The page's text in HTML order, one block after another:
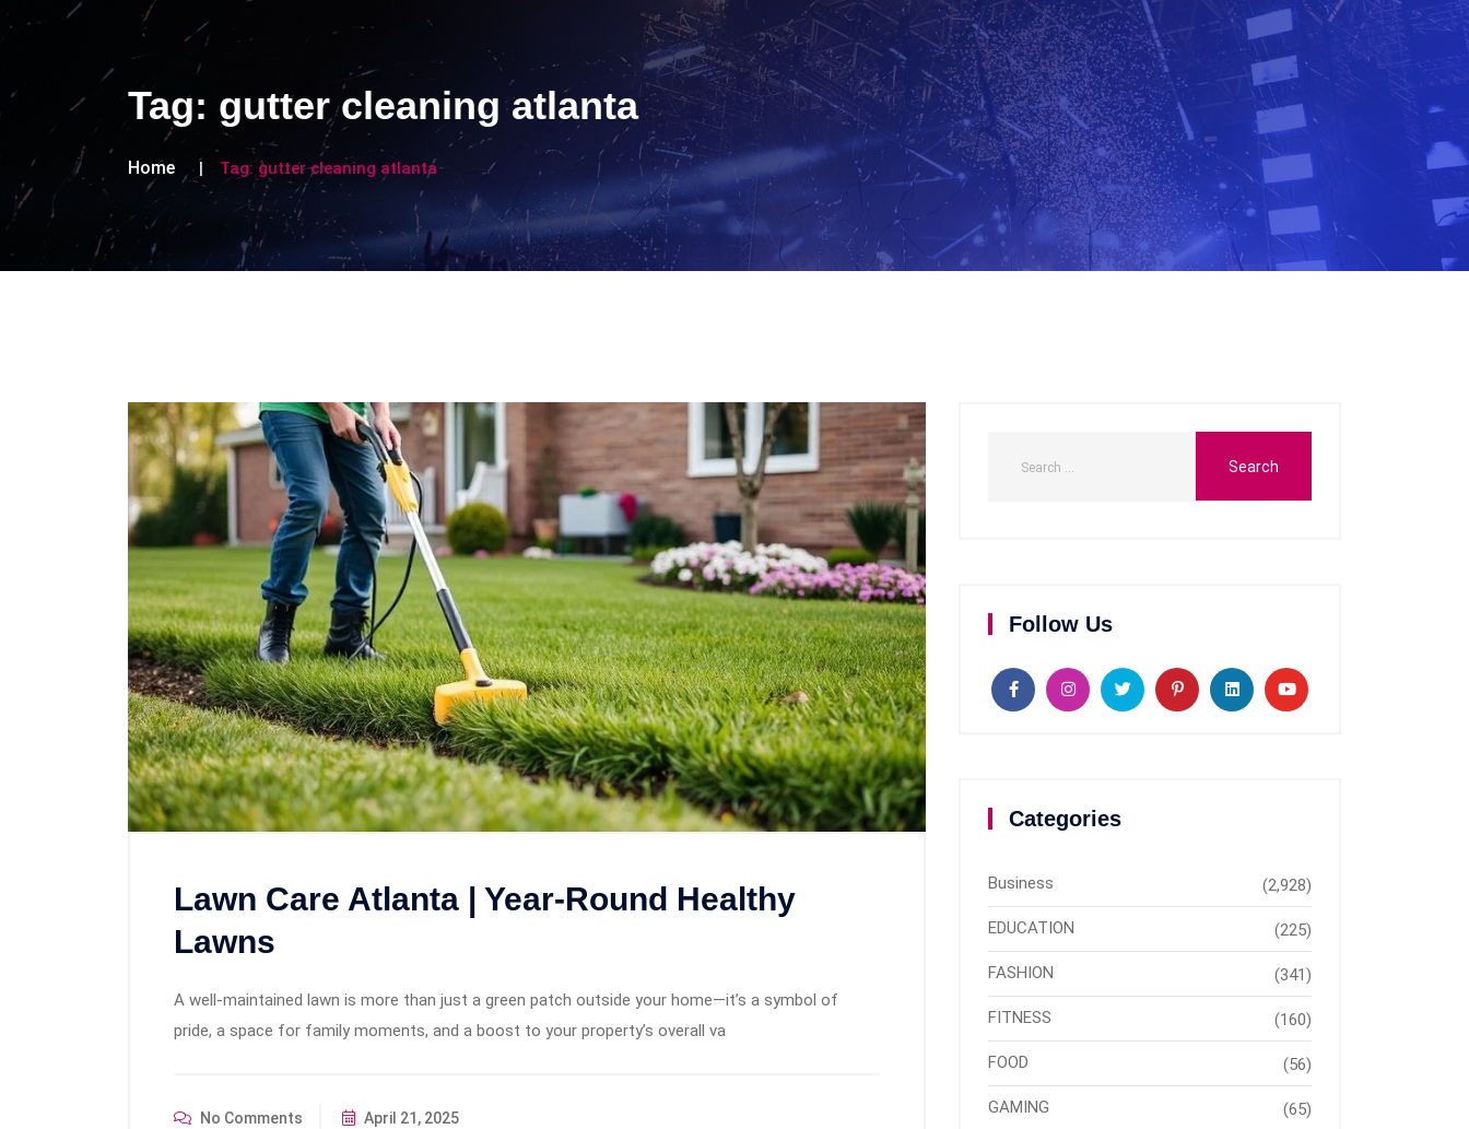
Tag: gutter cleaning atlanta
Home Tag: gutter cleaning atlanta
Lawn Care Atlanta | Year-Round Healthy
Lawns
A well-maintained lawn is more than just a green patch outside your home—it’s a symbol of
pride, a space for family moments, and a boost to your property’s overall va
No Comments April 21, 2025
Follow Us
Categories
Business (2,928)
EDUCATION (225)
FASHION (341)
FITNESS (160)
FOOD (56)
GAMING (65)